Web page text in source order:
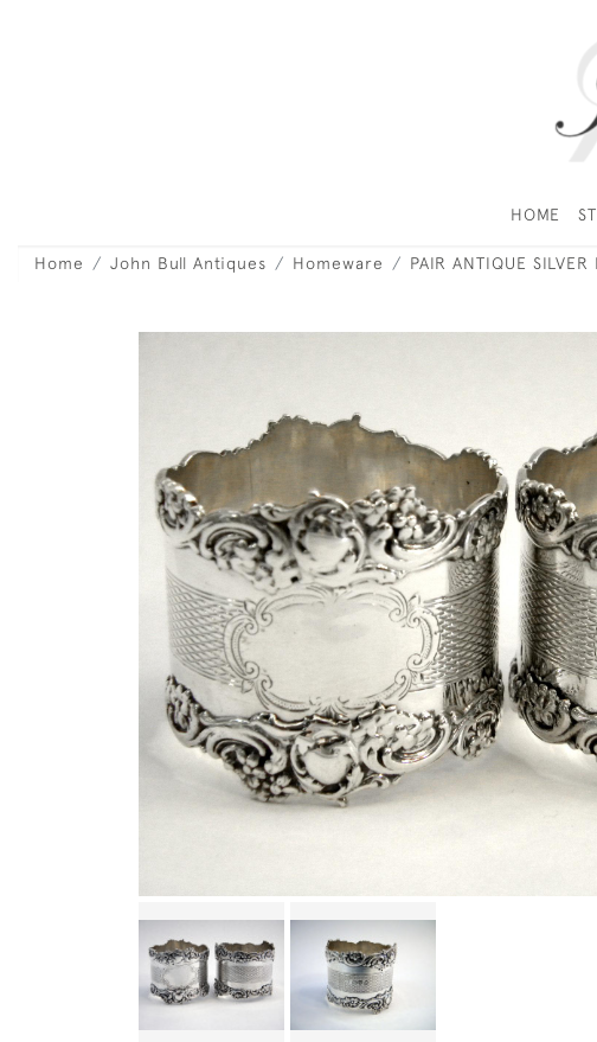
HOME
Home John Bull Antiques Homeware PAIR ANTIQUE